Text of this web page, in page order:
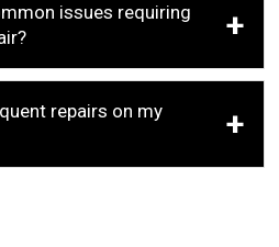
issues requiring
repairs on my